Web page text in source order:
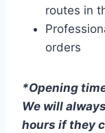
routes in
orders
*Opening
We will
hours if they